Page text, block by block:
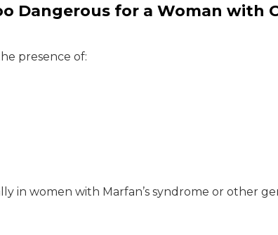
Dangerous for a Woman with
presence of:
in women with Marfan’s syndrome or other